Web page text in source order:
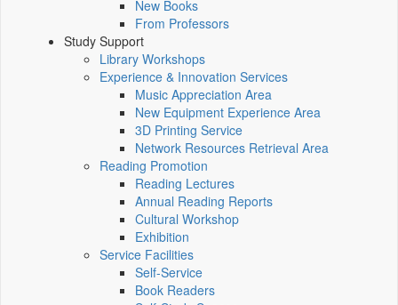
New Books
From Professors
Study Support
Library Workshops
Experience & Innovation Services
Music Appreciation Area
New Equipment Experience Area
3D Printing Service
Network Resources Retrieval Area
Reading Promotion
Reading Lectures
Annual Reading Reports
Cultural Workshop
Exhibition
Service Facilities
Self-Service
Book Readers